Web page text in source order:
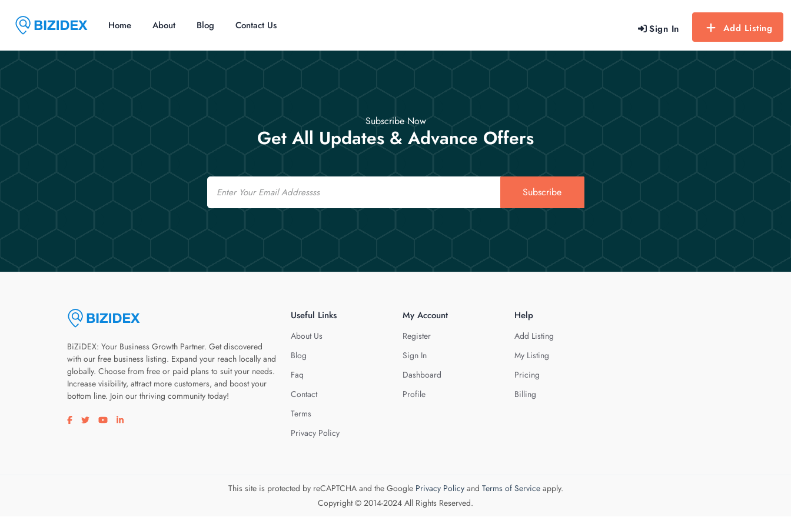
Sign In Add Listing
Home About Blog Contact Us
Subscribe Now
Get All Updates & Advance Offers
Email
Subscribe
BiZiDEX: Your Business Growth Partner. Get discovered
with our free business listing. Expand your reach locally and
globally. Choose from free or paid plans to suit your needs.
Increase visibility, attract more customers, and boost your
bottom line. Join our thriving community today!
Visit our facebook page
Visit our twitter page
Visit our youtube page
Visit our linkedin page
Useful Links
About Us
Blog
Faq
Contact
Terms
Privacy Policy
My Account
Register
Sign In
Dashboard
Profile
Help
Add Listing
My Listing
Pricing
Billing
This site is protected by reCAPTCHA and the Google Privacy Policyand Terms of Serviceapply.
Copyright © 2014-2024 All Rights Reserved.